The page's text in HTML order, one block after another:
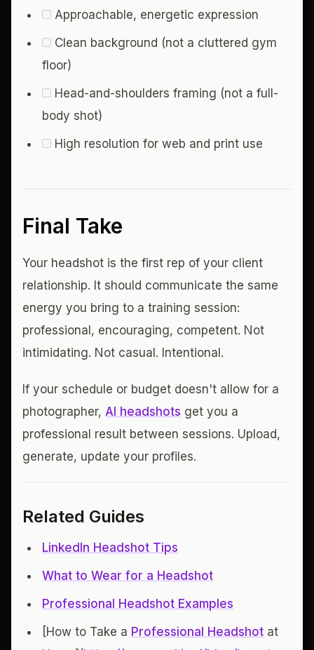
Approachable, energetic expression
Clean background (not a cluttered gym
floor)
Head-and-shoulders framing (not a full-
body shot)
High resolution for web and print use
Final Take
Your headshot is the first rep of your client
relationship. It should communicate the same
energy you bring to a training session:
professional, encouraging, competent. Not
intimidating. Not casual. Intentional.
If your schedule or budget doesn't allow for a
photographer, AI headshots get you a
professional result between sessions. Upload,
generate, update your profiles.
Related Guides
LinkedIn Headshot Tips
What to Wear for a Headshot
Professional Headshot Examples
[How to Take a Professional Headshot at